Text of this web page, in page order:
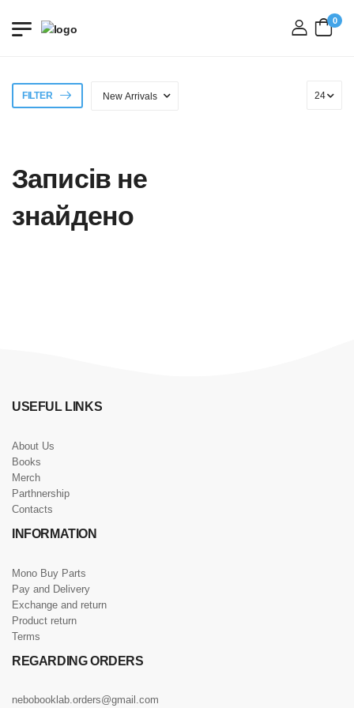
login
0
FILTER
Записів не
знайдено
USEFUL LINKS
About Us
Books
Merch
Parthnership
Contacts
INFORMATION
Mono Buy Parts
Pay and Delivery
Exchange and return
Product return
Terms
REGARDING ORDERS
nebobooklab.orders@gmail.com